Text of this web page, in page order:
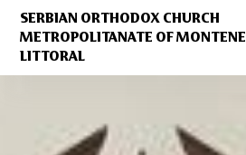
SERBIAN ORTHODOX CHURCH
METROPOLITANATE OF
LITTORAL